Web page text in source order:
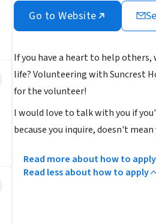
Go to Website
If you have a heart to help
life? Volunteering with Suncrest
for the volunteer!
I would love to talk with you if
because you inquire, doesn't
Read more about how to apply
Read less about how to apply